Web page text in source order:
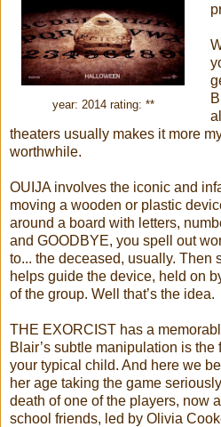
year: 2014 rating: **
theaters usually makes it more
worthwhile.
OUIJA involves the iconic and
moving a wooden or plastic
around a board with letters,
and GOODBYE, you spell out
to... the deceased, usually. Then
helps guide the device, held on
of the group. Well that’s the idea.
THE EXORCIST has a
Blair’s subtle manipulation is the
your typical child. And here we
her age taking the game
death of one of the players, now
school friends, led by Olivia